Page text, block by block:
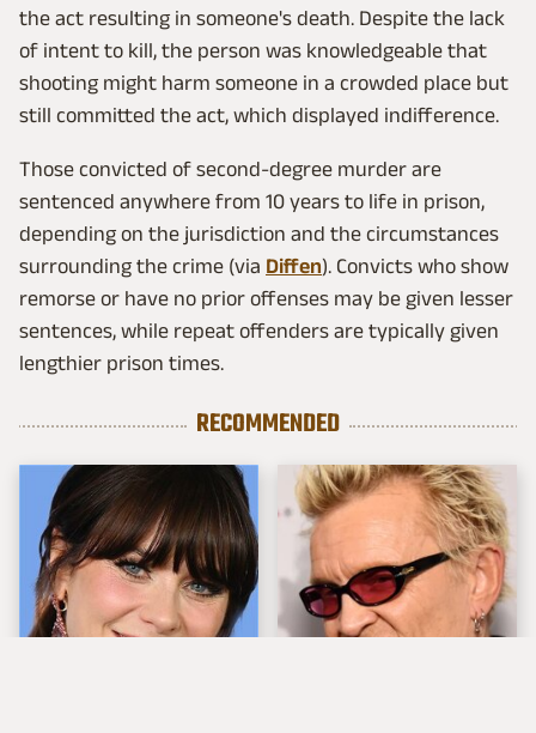
the act resulting in someone's death. Despite the lack
of intent to kill, the person was knowledgeable that
shooting might harm someone in a crowded place but
still committed the act, which displayed indifference.
Those convicted of second-degree murder are
sentenced anywhere from 10 years to life in prison,
depending on the jurisdiction and the circumstances
surrounding the crime (via Diffen). Convicts who show
remorse or have no prior offenses may be given lesser
sentences, while repeat offenders are typically given
lengthier prison times.
RECOMMENDED